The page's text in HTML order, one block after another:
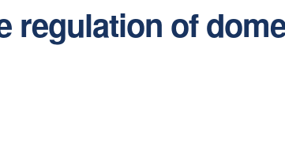
regulation of